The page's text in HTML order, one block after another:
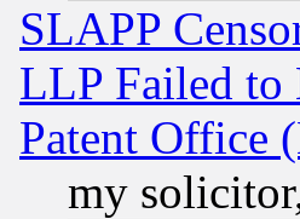
SLAPP
LLP Failed to
Patent Office
my